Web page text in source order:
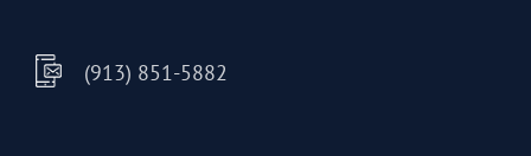
(913) 851-5882